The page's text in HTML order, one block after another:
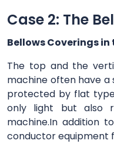
Case 2: The
Bellows Coverings in
The top and the
machine often have
protected by flat
only light but also
machine.In addition
conductor equipment